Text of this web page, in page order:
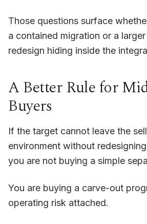
Those questions surface
a contained migration or a
redesign hiding inside the
A Better Rule for
Buyers
If the target cannot leave the
environment without
you are not buying a simple
You are buying a carve-out
operating risk attached.